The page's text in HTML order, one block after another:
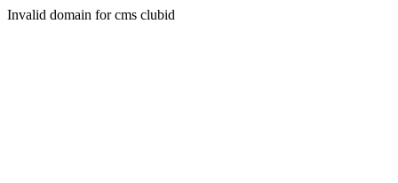
Invalid domain for cms clubid